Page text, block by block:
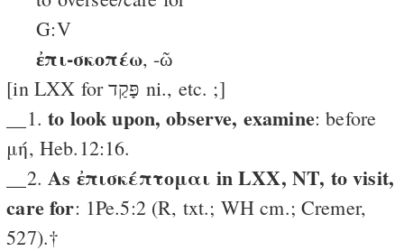
G:V
ἐπι-σκοπέω, -ῶ
[in LXX for פָּקַד ni., etc. ;]
__1.to look upon, observe, examine: before
μή, Heb.12:16.
__2. As ἐπισκέπτομαι in LXX, NT, to visit,
care for: 1Pe.5:2 (R, txt.; WH cm.; Cremer,
527).†